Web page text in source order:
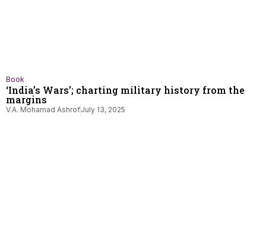
Book
‘India’s Wars’; charting military history from the
margins
V.A. Mohamad AshrofJuly 13, 2025